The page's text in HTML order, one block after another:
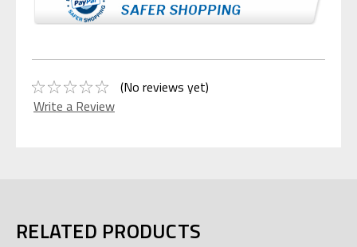
(No reviews yet)
Write a Review
RELATED PRODUCTS